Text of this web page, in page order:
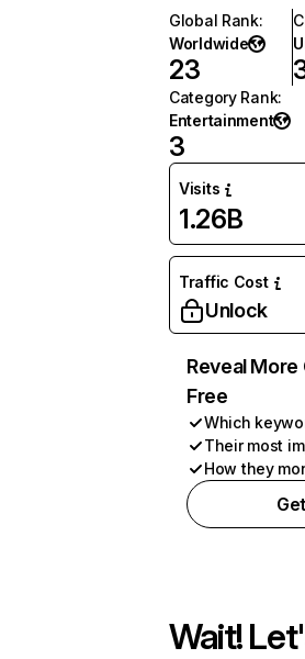
Global Rank:
Worldwide
23
Category Rank:
Entertainment
3
Visits
1.26B
Traffic Cost
Unlock
Reveal
Free
Which
Their most
How they
Wait!